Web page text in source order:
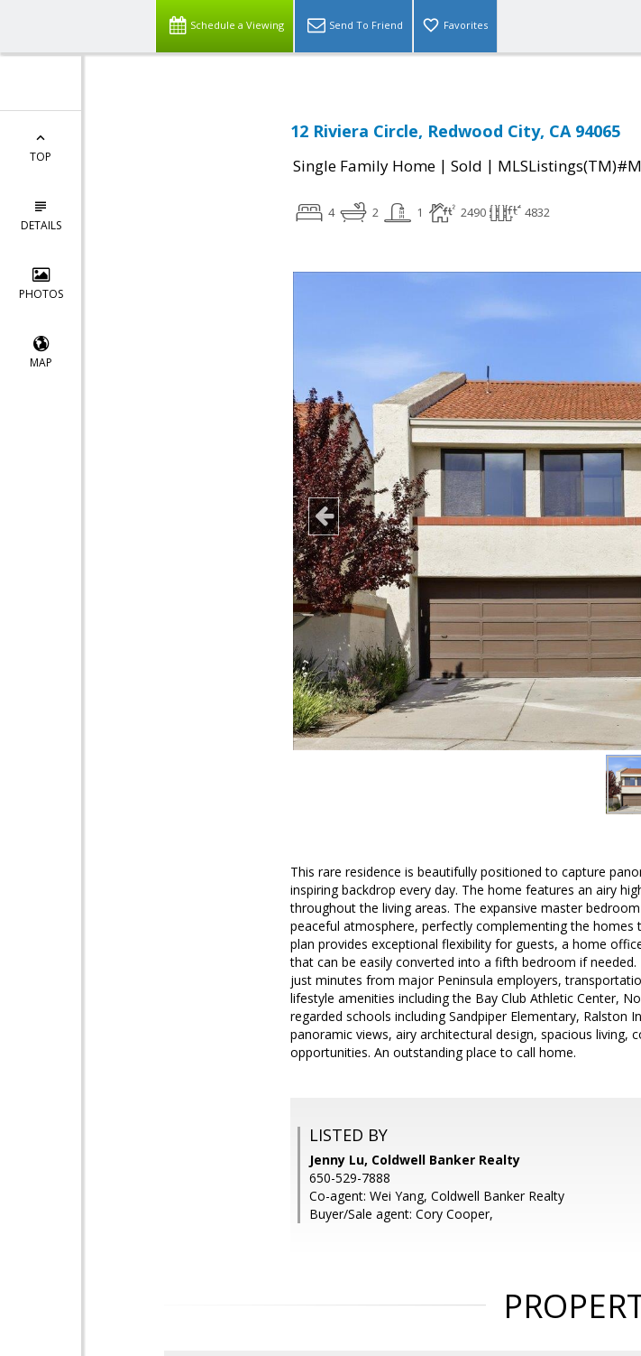
Schedule a Viewing Send To Friend Favorites
TOP
DETAILS
PHOTOS
MAP
12 Riviera Circle, Redwood City, CA 94065
Single Family Home | Sold |
4 2 1 2490 4832
This rare residence is beautifully positioned to capture
inspiring backdrop every day. The home features an airy
throughout the living areas. The expansive master
peaceful atmosphere, perfectly complementing the
plan provides exceptional flexibility for guests, a home
that can be easily converted into a fifth bedroom if
just minutes from major Peninsula employers,
lifestyle amenities including the Bay Club Athletic Center,
regarded schools including Sandpiper Elementary,
panoramic views, airy architectural design, spacious living,
opportunities. An outstanding place to call home.
LISTED BY
Jenny Lu, Coldwell Banker Realty
650-529-7888
Co-agent: Wei Yang, Coldwell Banker Realty
Buyer/Sale agent: Cory Cooper,